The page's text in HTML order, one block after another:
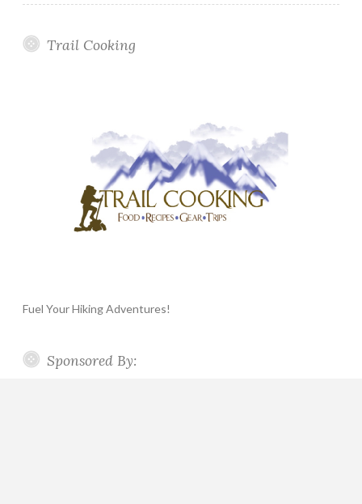
Trail Cooking
Fuel Your Hiking Adventures!
Sponsored By: